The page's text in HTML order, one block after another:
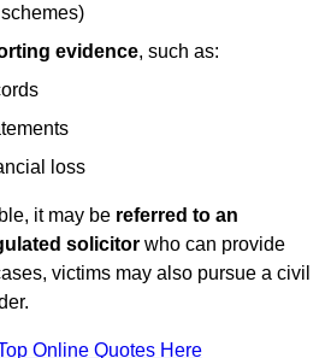
evidence, such as:
loss
it may be referred to an
solicitor who can provide
victims may also pursue a civil
Online Quotes Here